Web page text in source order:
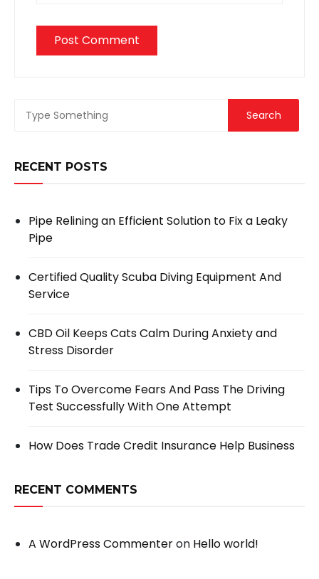
RECENT POSTS
Pipe Relining an Efficient Solution to Fix a Leaky
Pipe
Certified Quality Scuba Diving Equipment And
Service
CBD Oil Keeps Cats Calm During Anxiety and
Stress Disorder
Tips To Overcome Fears And Pass The Driving
Test Successfully With One Attempt
How Does Trade Credit Insurance Help Business
RECENT COMMENTS
A WordPress Commenteron Hello world!